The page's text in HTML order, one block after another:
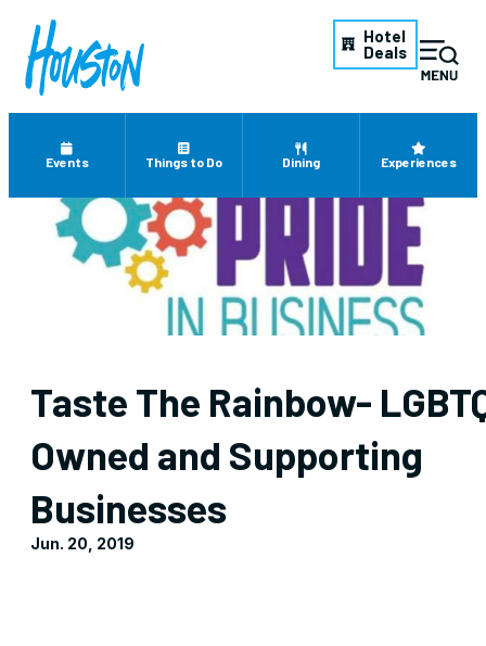
Hotel
Deals
Events Things to Do Dining Experiences
Taste The Rainbow-
Owned and Supporting
Businesses
Jun. 20, 2019